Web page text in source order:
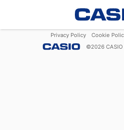
Privacy Policy Cookie
©2026 CASIO